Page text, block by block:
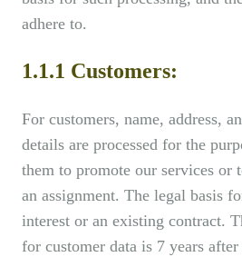
adhere to.
1.1.1 Customers:
For customers, name, address,
details are processed for the
them to promote our services
an assignment. The legal basis
interest or an existing contract.
for customer data is 7 years